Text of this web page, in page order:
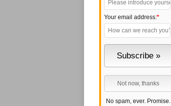
Your email address:*
No spam, ever. Promise.